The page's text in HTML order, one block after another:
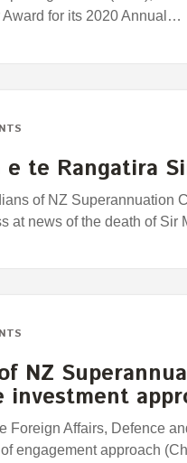
Award for its 2020 Annual…
e te Rangatira
of NZ Superannuation
at news of the death of Sir
NZ
investment
Foreign Affairs, Defence
engagement approach